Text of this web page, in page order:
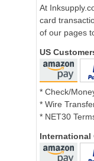
At
card
of our pages
US
* Check/
* Wire
* NET30
International